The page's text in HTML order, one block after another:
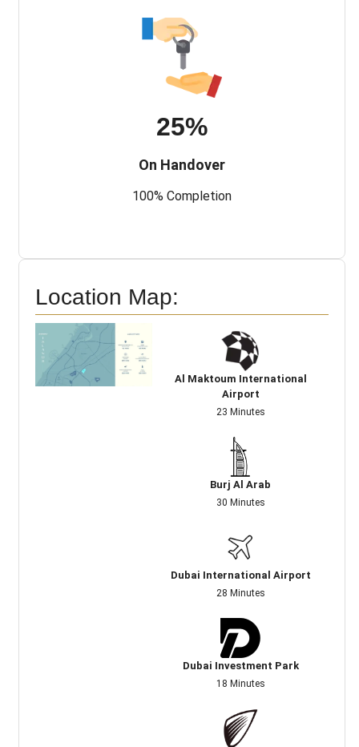
25%
On Handover
100% Completion
Location Map:
Al Maktoum International
Airport
23 Minutes
Burj Al Arab
30 Minutes
Dubai International Airport
28 Minutes
Dubai Investment Park
18 Minutes